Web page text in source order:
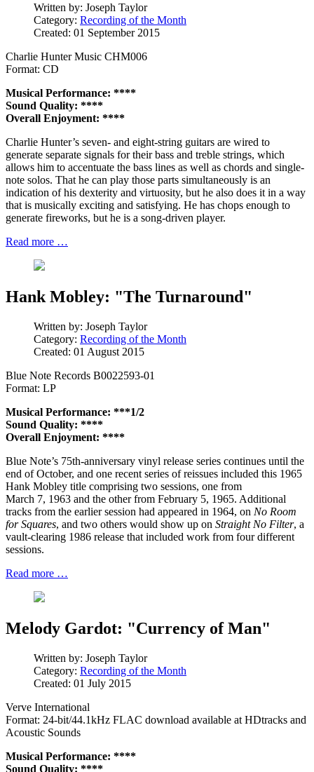
Written by: Joseph Taylor
Category: Recording of the Month
Created: 01 September 2015
Charlie Hunter Music CHM006
Format: CD
Musical Performance: ****
Sound Quality: ****
Overall Enjoyment: ****
Charlie Hunter’s seven- and eight-string guitars are wired to
generate separate signals for their bass and treble strings, which
allows him to accentuate the bass lines as well as chords and single-
note solos. That he can play those parts simultaneously is an
indication of his dexterity and virtuosity, but he also does it in a way
that is musically exciting and satisfying. He has chops enough to
generate fireworks, but he is a song-driven player.
Read more …
Hank Mobley: "The Turnaround"
Written by: Joseph Taylor
Category: Recording of the Month
Created: 01 August 2015
Blue Note Records B0022593-01
Format: LP
Musical Performance: ***1/2
Sound Quality: ****
Overall Enjoyment: ****
Blue Note’s 75th-anniversary vinyl release series continues until the
end of October, and one recent series of reissues included this 1965
Hank Mobley title comprising two sessions, one from
March 7, 1963 and the other from February 5, 1965. Additional
tracks from the earlier session had appeared in 1964, on No Room
for Squares, and two others would show up on Straight No Filter, a
vault-clearing 1986 release that included work from four different
sessions.
Read more …
Melody Gardot: "Currency of Man"
Written by: Joseph Taylor
Category: Recording of the Month
Created: 01 July 2015
Verve International
Format: 24-bit/44.1kHz FLAC download available at HDtracks and
Acoustic Sounds
Musical Performance: ****
Sound Quality: ****